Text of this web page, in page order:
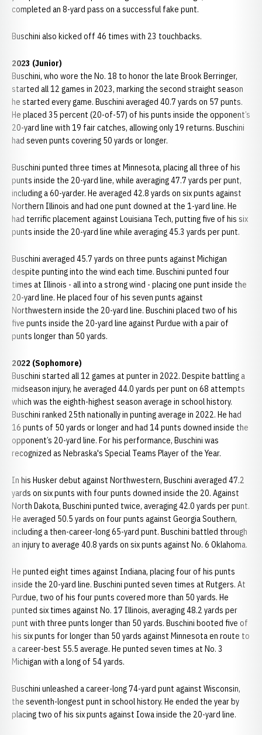
completed an 8-yard pass on a successful fake punt.
Buschini also kicked off 46 times with 23 touchbacks.
2023 (Junior)
Buschini, who wore the No. 18 to honor the late Brook Berringer,
started all 12 games in 2023, marking the second straight season
he started every game. Buschini averaged 40.7 yards on 57 punts.
He placed 35 percent (20-of-57) of his punts inside the opponent’s
20-yard line with 19 fair catches, allowing only 19 returns. Buschini
had seven punts covering 50 yards or longer.
Buschini punted three times at Minnesota, placing all three of his
punts inside the 20-yard line, while averaging 47.7 yards per punt,
including a 60-yarder. He averaged 42.8 yards on six punts against
Northern Illinois and had one punt downed at the 1-yard line. He
had terrific placement against Louisiana Tech, putting five of his six
punts inside the 20-yard line while averaging 45.3 yards per punt.
Buschini averaged 45.7 yards on three punts against Michigan
despite punting into the wind each time. Buschini punted four
times at Illinois - all into a strong wind - placing one punt inside the
20-yard line. He placed four of his seven punts against
Northwestern inside the 20-yard line. Buschini placed two of his
five punts inside the 20-yard line against Purdue with a pair of
punts longer than 50 yards.
2022 (Sophomore)
Buschini started all 12 games at punter in 2022. Despite battling a
midseason injury, he averaged 44.0 yards per punt on 68 attempts
which was the eighth-highest season average in school history.
Buschini ranked 25th nationally in punting average in 2022. He had
16 punts of 50 yards or longer and had 14 punts downed inside the
opponent’s 20-yard line. For his performance, Buschini was
recognized as Nebraska's Special Teams Player of the Year.
In his Husker debut against Northwestern, Buschini averaged 47.2
yards on six punts with four punts downed inside the 20. Against
North Dakota, Buschini punted twice, averaging 42.0 yards per punt.
He averaged 50.5 yards on four punts against Georgia Southern,
including a then-career-long 65-yard punt. Buschini battled through
an injury to average 40.8 yards on six punts against No. 6 Oklahoma.
He punted eight times against Indiana, placing four of his punts
inside the 20-yard line. Buschini punted seven times at Rutgers. At
Purdue, two of his four punts covered more than 50 yards. He
punted six times against No. 17 Illinois, averaging 48.2 yards per
punt with three punts longer than 50 yards. Buschini booted five of
his six punts for longer than 50 yards against Minnesota en route to
a career-best 55.5 average. He punted seven times at No. 3
Michigan with a long of 54 yards.
Buschini unleashed a career-long 74-yard punt against Wisconsin,
the seventh-longest punt in school history. He ended the year by
placing two of his six punts against Iowa inside the 20-yard line.